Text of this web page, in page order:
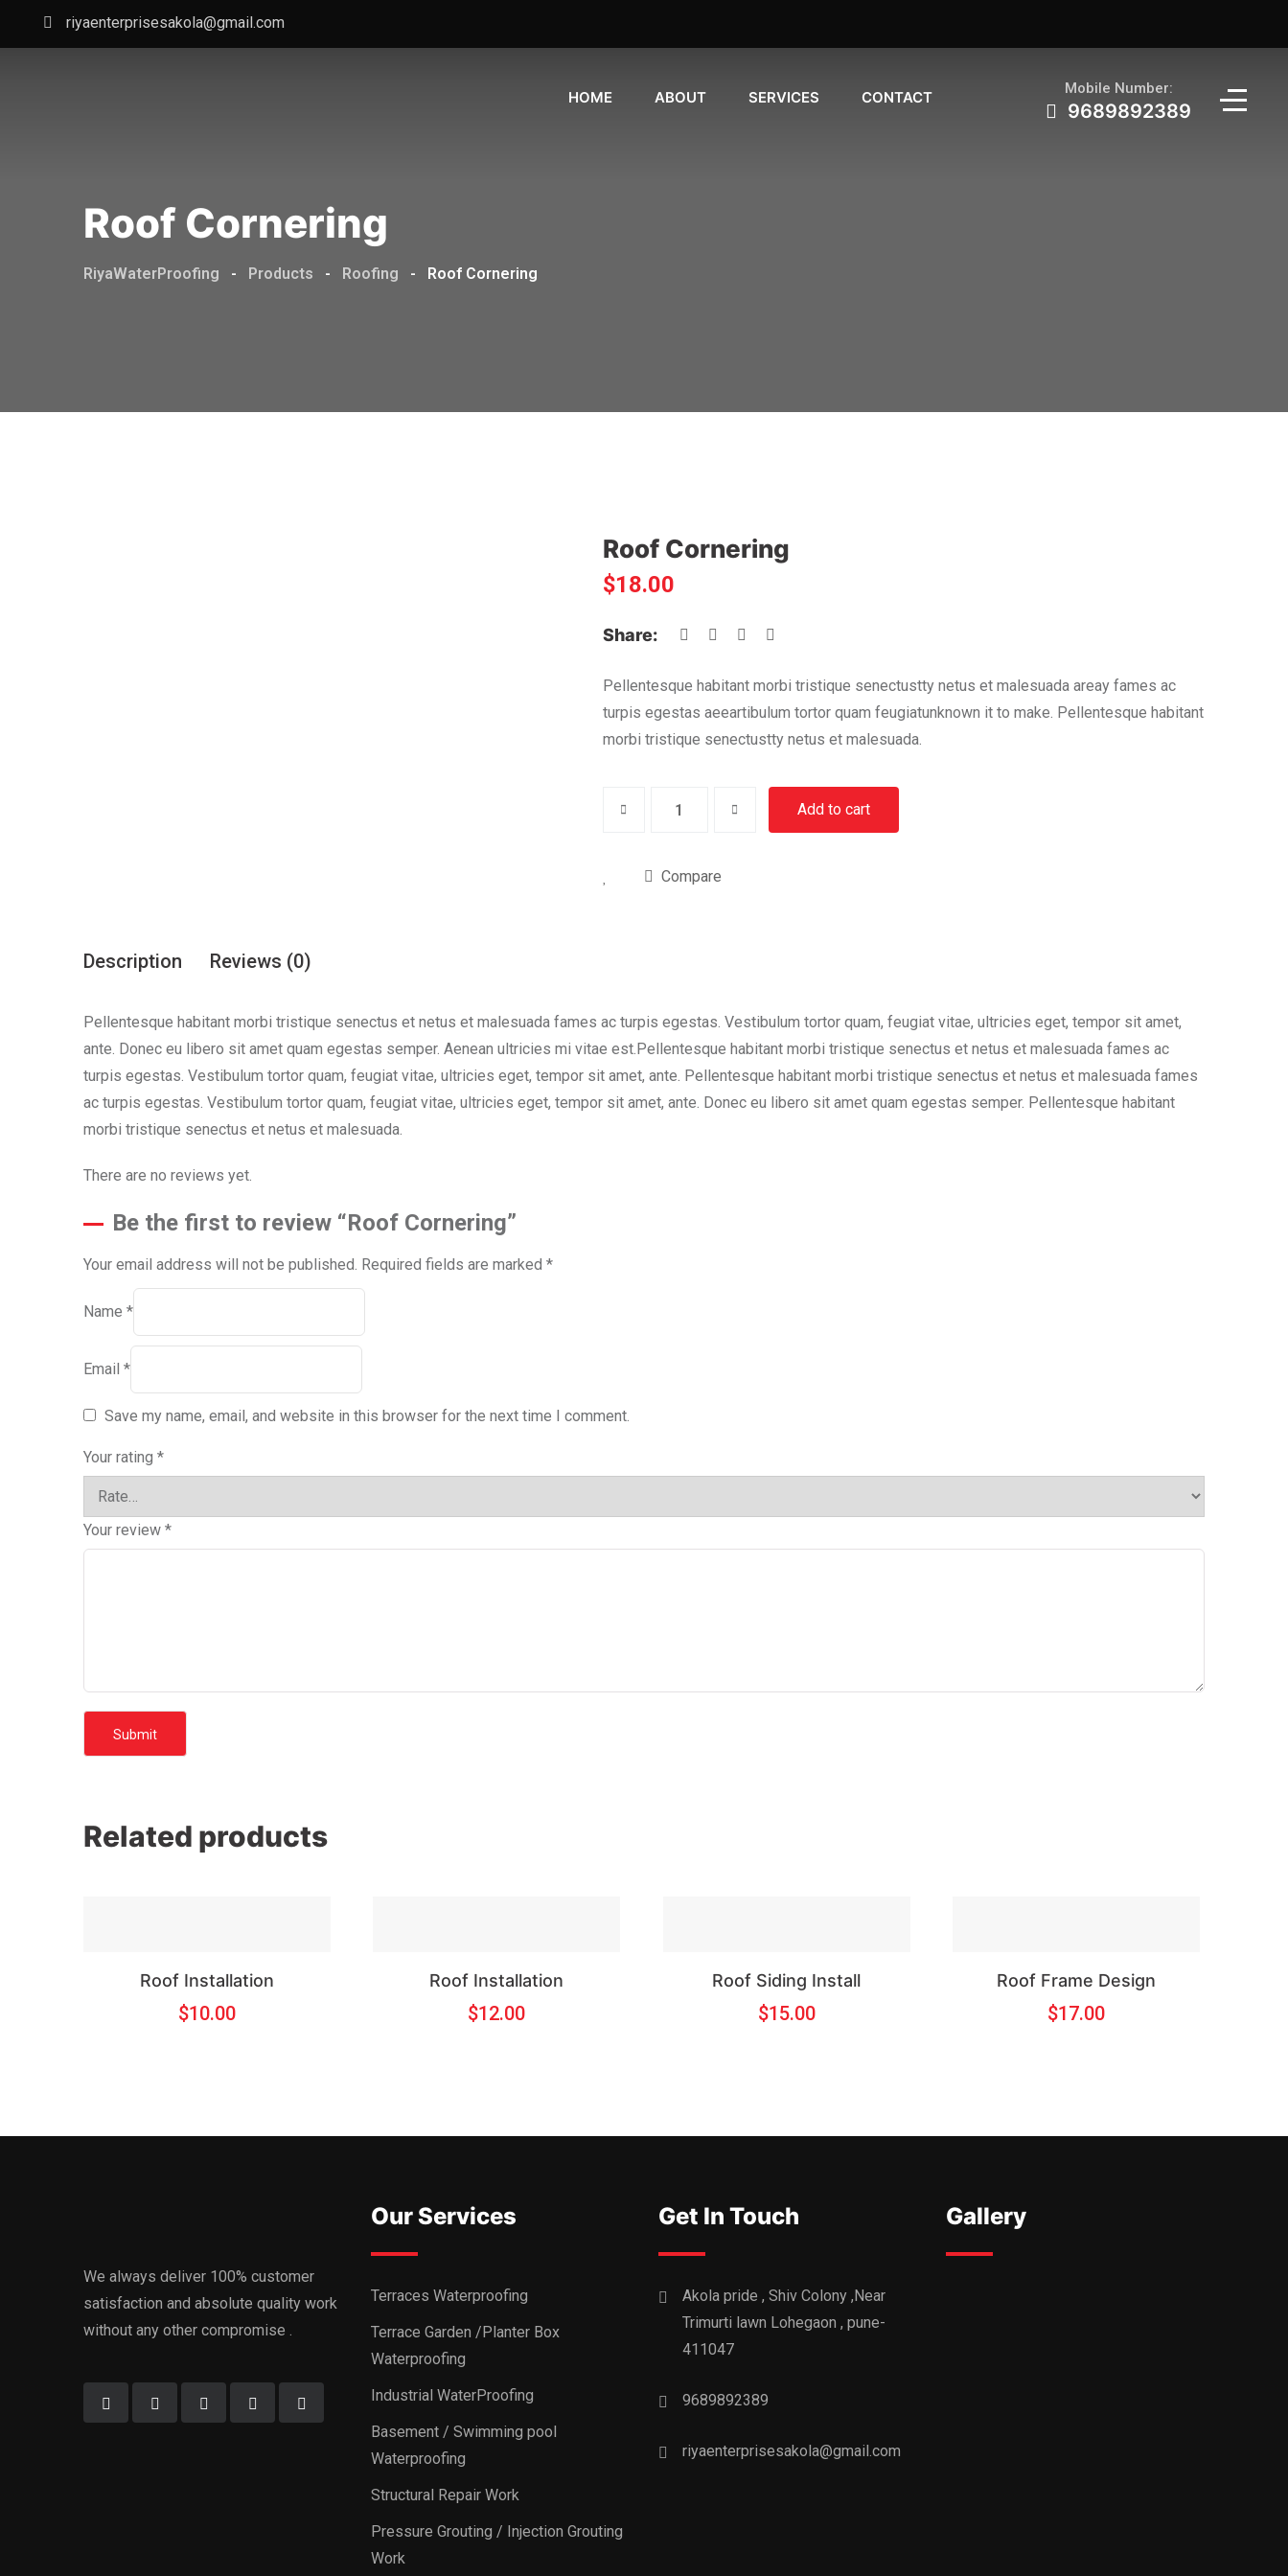
riyaenterprisesakola@gmail.com
HOME ABOUT SERVICES CONTACT Mobile Number:
9689892389
Roof Cornering
RiyaWaterProofing - Products - Roofing - Roof Cornering
Roof Cornering
$18.00
Share:
Pellentesque habitant morbi tristique senectustty netus et malesuada areay fames ac
turpis egestas aeeartibulum tortor quam feugiatunknown it to make. Pellentesque habitant
morbi tristique senectustty netus et malesuada.
Add to cart
Compare
Description Reviews (0)
Pellentesque habitant morbi tristique senectus et netus et malesuada fames ac turpis egestas. Vestibulum tortor quam, feugiat vitae, ultricies eget, tempor sit amet,
ante. Donec eu libero sit amet quam egestas semper. Aenean ultricies mi vitae est.Pellentesque habitant morbi tristique senectus et netus et malesuada fames ac
turpis egestas. Vestibulum tortor quam, feugiat vitae, ultricies eget, tempor sit amet, ante. Pellentesque habitant morbi tristique senectus et netus et malesuada fames
ac turpis egestas. Vestibulum tortor quam, feugiat vitae, ultricies eget, tempor sit amet, ante. Donec eu libero sit amet quam egestas semper. Pellentesque habitant
morbi tristique senectus et netus et malesuada.
There are no reviews yet.
Be the first to review “Roof Cornering”
Your email address will not be published. Required fields are marked *
Name *
Email *
Save my name, email, and website in this browser for the next time I comment.
Your rating *
Your review *
Related products
Roof Installation
$10.00
Roof Installation
$12.00
Roof Siding Install
$15.00
Roof Frame Design
$17.00
We always deliver 100% customer
satisfaction and absolute quality work
without any other compromise .
Our Services
Terraces Waterproofing
Terrace Garden /Planter Box
Waterproofing
Industrial WaterProofing
Basement / Swimming pool
Waterproofing
Structural Repair Work
Pressure Grouting / Injection Grouting
Work
Get In Touch
Akola pride , Shiv Colony ,Near
Trimurti lawn Lohegaon , pune-
411047
9689892389
riyaenterprisesakola@gmail.com
Gallery